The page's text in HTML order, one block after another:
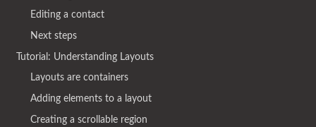
Editing a contact
Next steps
Tutorial: Understanding Layouts
Layouts are containers
Adding elements to a layout
Creating a scrollable region